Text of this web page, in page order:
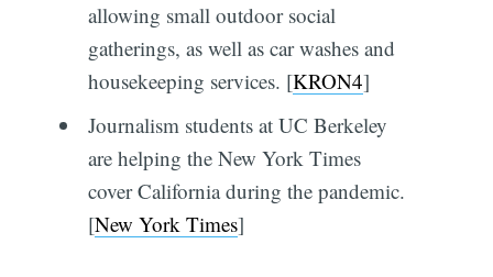
allowing small outdoor social
gatherings, as well as car washes and
housekeeping services. [KRON4]
Journalism students at UC Berkeley
are helping the New York Times
cover California during the pandemic.
[New York Times]